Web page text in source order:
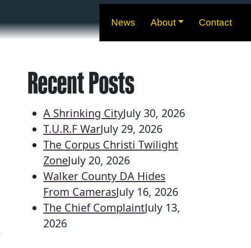
News About Contact
Recent Posts
A Shrinking CityJuly 30, 2026
T.U.R.F WarJuly 29, 2026
The Corpus Christi Twilight
ZoneJuly 20, 2026
Walker County DA Hides
From CamerasJuly 16, 2026
The Chief ComplaintJuly 13,
2026